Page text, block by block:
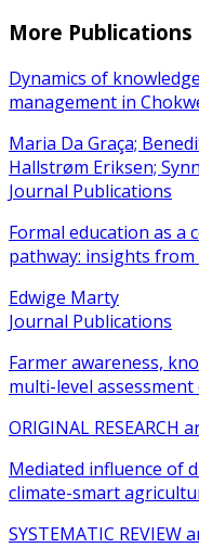
More Publications
Dynamics of
management in
Maria Da Graça;
Hallstrøm Eriksen;
Journal Publications
Formal education as a
pathway: insights
Edwige Marty
Journal Publications
Farmer awareness,
multi-level
ORIGINAL RESEARCH
Mediated influence of
climate-smart
SYSTEMATIC REVIEW